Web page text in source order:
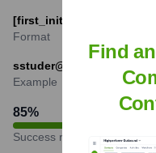
Format
sstuder@touchstone-
Example
85%
Success rate
Find